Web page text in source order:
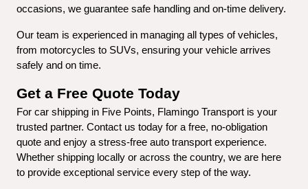
occasions, we guarantee safe handling and on-time delivery.
Our team is experienced in managing all types of vehicles,
from motorcycles to SUVs, ensuring your vehicle arrives
safely and on time.
Get a Free Quote Today
For car shipping in Five Points, Flamingo Transport is your
trusted partner. Contact us today for a free, no-obligation
quote and enjoy a stress-free auto transport experience.
Whether shipping locally or across the country, we are here
to provide exceptional service every step of the way.